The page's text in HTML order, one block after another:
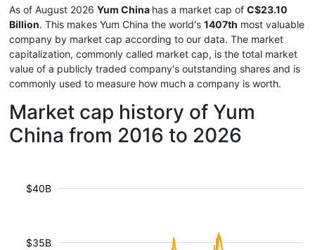
As of August 2026 Yum China has a market cap of C$23.10
Billion. This makes Yum China the world's 1407th most valuable
company by market cap according to our data. The market
capitalization, commonly called market cap, is the total market
value of a publicly traded company's outstanding shares and is
commonly used to measure how much a company is worth.
Market cap history of Yum
China from 2016 to 2026
$35B
$40B